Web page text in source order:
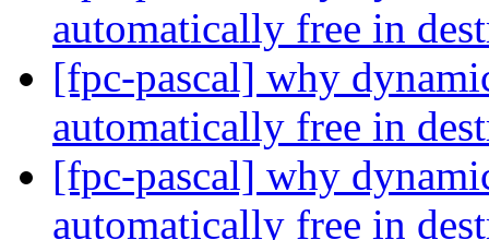
automatically free in
[fpc-pascal] why
automatically free in
[fpc-pascal] why
automatically free in